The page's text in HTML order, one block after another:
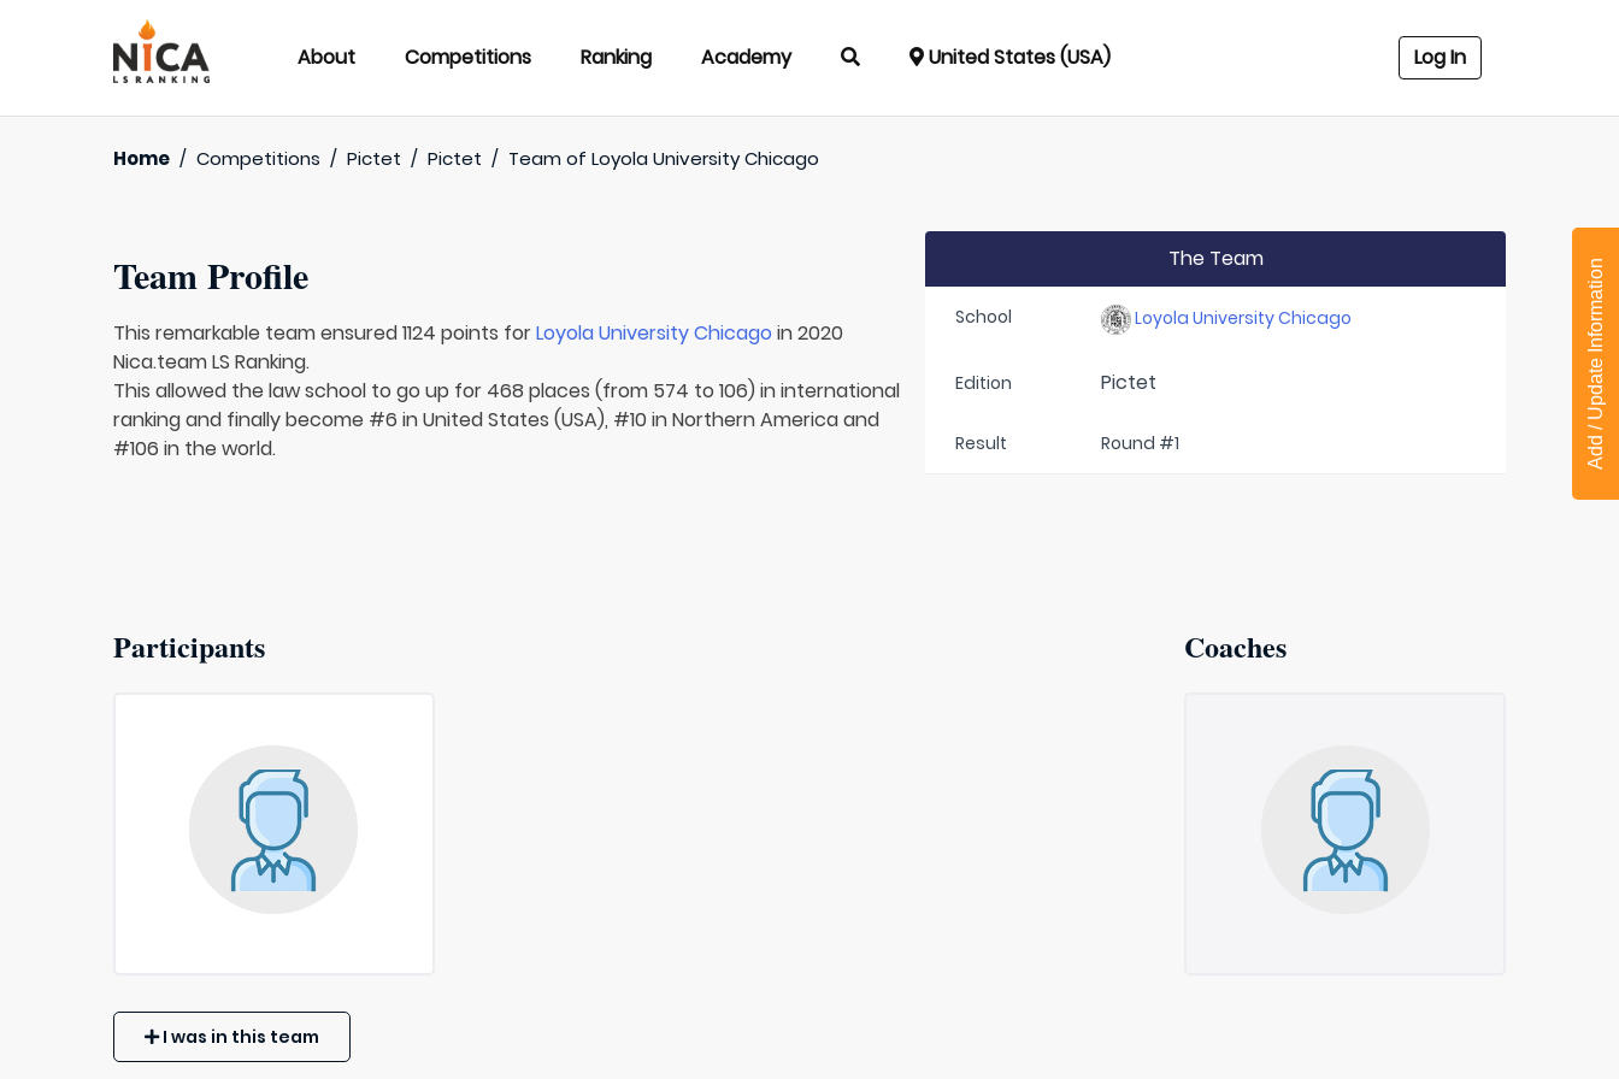
About Competitions Ranking Academy United States (USA) Log In
Home / Competitions / Pictet / Pictet / Team ofLoyola University Chicago
Team Profile
This remarkable team ensured 1124 points forLoyola University Chicago in 2020
Nica.team LS Ranking.
This allowed the law school to go up for 468 places (from 574 to 106) in international
ranking and finally become #6 in United States (USA), #10 in Northern America and
#106 in the world.
The Team
School Loyola University Chicago
Edition Pictet
Result Round #1
Participants Coaches
I was in this team
Add / Update Information